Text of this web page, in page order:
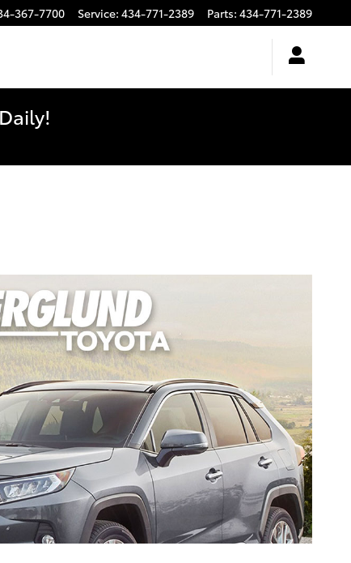
367-7700 Service: 434-771-2389 Parts: 434-771-2389